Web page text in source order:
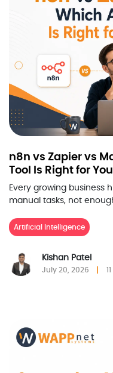
n8n vs Zapier vs
Tool Is Right for
Every growing business
manual tasks, not
Artificial Intelligence
Kishan Patel
July 20, 2026